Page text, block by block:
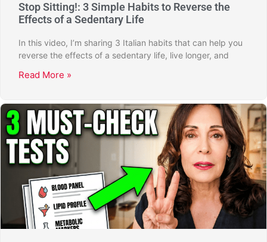
Stop Sitting!: 3 Simple Habits to Reverse the
Effects of a Sedentary Life
In this video, I’m sharing 3 Italian habits that can help you
reverse the effects of a sedentary life, live longer, and
Read More »